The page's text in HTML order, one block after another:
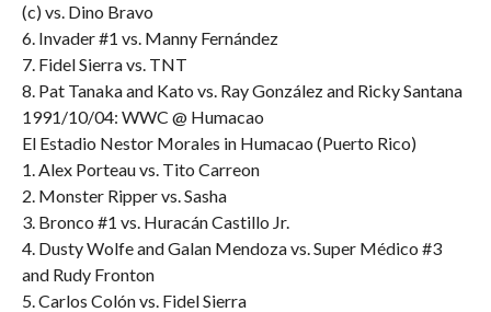
(c) vs. Dino Bravo
6. Invader #1 vs. Manny Fernández
7. Fidel Sierra vs. TNT
8. Pat Tanaka and Kato vs. Ray González and Ricky Santana
1991/10/04: WWC @ Humacao
El Estadio Nestor Morales in Humacao (Puerto Rico)
1. Alex Porteau vs. Tito Carreon
2. Monster Ripper vs. Sasha
3. Bronco #1 vs. Huracán Castillo Jr.
4. Dusty Wolfe and Galan Mendoza vs. Super Médico #3
and Rudy Fronton
5. Carlos Colón vs. Fidel Sierra